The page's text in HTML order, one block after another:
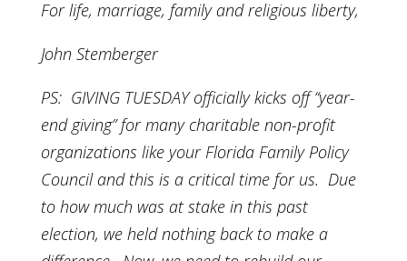
For life, marriage, family and religious liberty,
John Stemberger
PS: GIVING TUESDAY officially kicks off “year-
end giving” for many charitable non-profit
organizations like your Florida Family Policy
Council and this is a critical time for us. Due
to how much was at stake in this past
election, we held nothing back to make a